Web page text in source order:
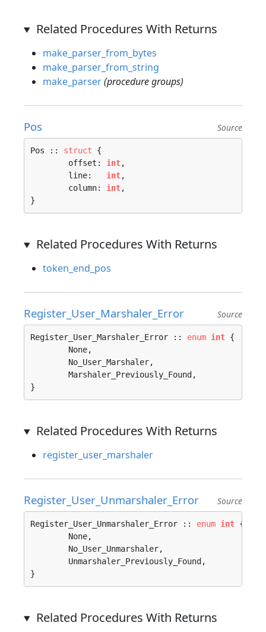
Related Procedures With Returns
make_parser_from_bytes
make_parser_from_string
make_parser(procedure groups)
Pos Source
Pos :: struct {
	offset:
int,
	line:
int,
	column:
int,
}
Related Procedures With Returns
token_end_pos
Register_User_Marshaler_Error Source
Register_User_Marshaler_Error :: enum int {
}
Related Procedures With Returns
register_user_marshaler
Register_User_Unmarshaler_Error Source
Register_User_Unmarshaler_Error :: enum int {
}
Related Procedures With Returns